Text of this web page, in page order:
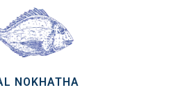
NOKHATHA